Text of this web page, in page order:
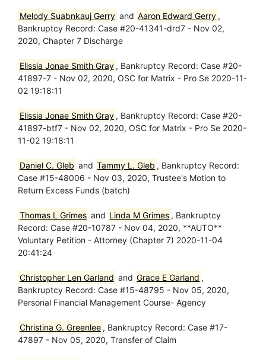
Melody Suabnkauj Gerry and Aaron Edward Gerry ,
Bankruptcy Record: Case #20-41341-drd7 - Nov 02,
2020, Chapter 7 Discharge
Elissia Jonae Smith Gray , Bankruptcy Record: Case #20-
41897-7 - Nov 02, 2020, OSC for Matrix - Pro Se 2020-11-
02 19:18:11
Elissia Jonae Smith Gray , Bankruptcy Record: Case #20-
41897-btf7 - Nov 02, 2020, OSC for Matrix - Pro Se 2020-
11-02 19:18:11
Daniel C. Gleb and Tammy L. Gleb , Bankruptcy Record:
Case #15-48006 - Nov 03, 2020, Trustee's Motion to
Return Excess Funds (batch)
Thomas L Grimes and Linda M Grimes , Bankruptcy
Record: Case #20-10787 - Nov 04, 2020, **AUTO**
Voluntary Petition - Attorney (Chapter 7) 2020-11-04
20:41:24
Christopher Len Garland and Grace E Garland ,
Bankruptcy Record: Case #15-48795 - Nov 05, 2020,
Personal Financial Management Course- Agency
Christina G. Greenlee , Bankruptcy Record: Case #17-
47897 - Nov 05, 2020, Transfer of Claim